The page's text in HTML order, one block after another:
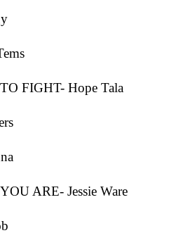
FIGHT- Hope Tala
ARE- Jessie Ware